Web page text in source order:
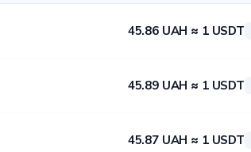
45.86 UAH ≈ 1 USDT
45.89 UAH ≈ 1 USDT
45.87 UAH ≈ 1 USDT